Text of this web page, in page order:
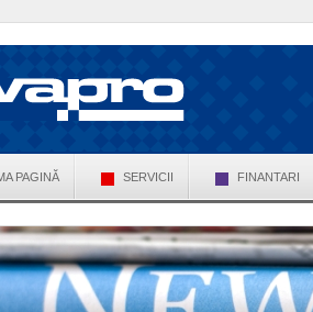
PAGINĂ SERVICII FINANTARI